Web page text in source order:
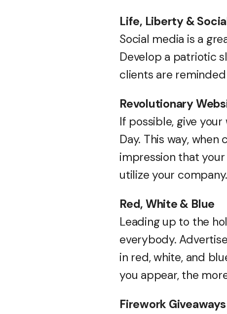
Life, Liberty &
Social media is a
Develop a patriotic
clients are
Revolutionary
If possible, give
Day. This way,
impression that
utilize your company.
Red, White & Blue
Leading up to the
everybody.
in red, white, and
you appear, the
Firework Giveaways